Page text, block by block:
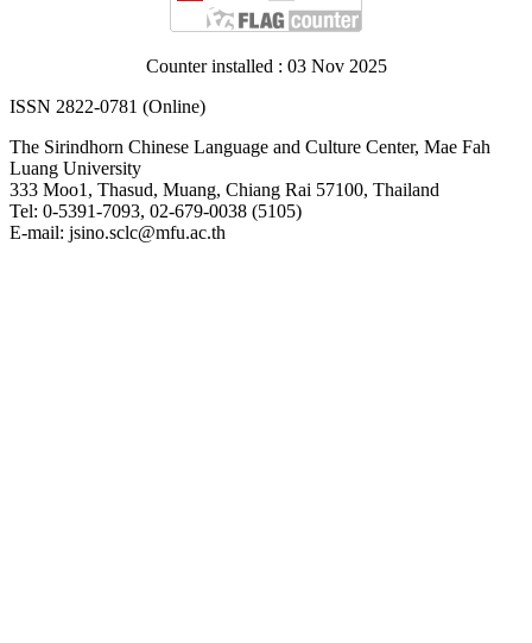
Counter installed : 03 Nov 2025
ISSN 2822-0781 (Online)
The Sirindhorn Chinese Language and Culture Center, Mae Fah
Luang University
333 Moo1, Thasud, Muang, Chiang Rai 57100, Thailand
Tel: 0-5391-7093, 02-679-0038 (5105)
E-mail: jsino.sclc@mfu.ac.th